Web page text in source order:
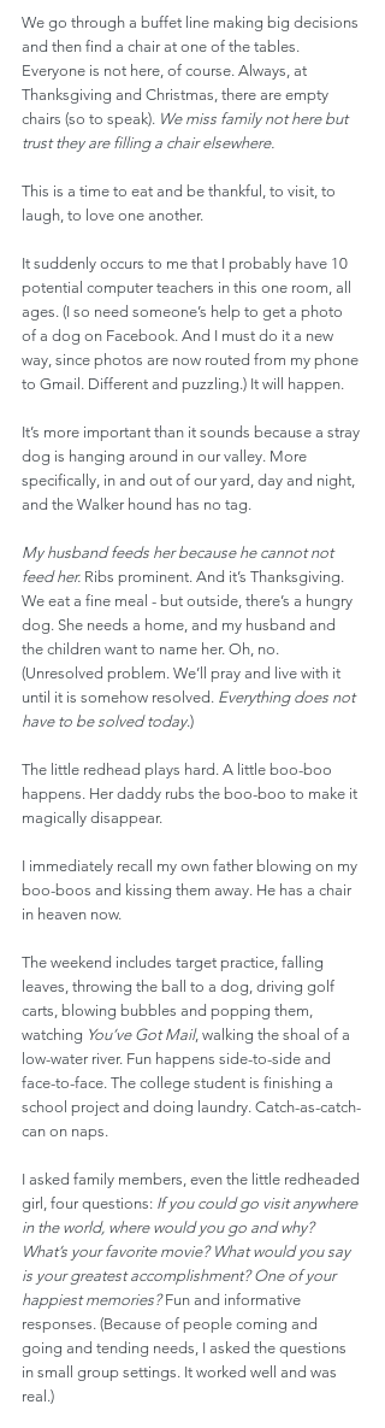
We go through a buffet line making big decisions
and then find a chair at one of the tables.
Everyone is not here, of course. Always, at
Thanksgiving and Christmas, there are empty
chairs (so to speak). We miss family not here but
trust they are filling a chair elsewhere.
This is a time to eat and be thankful, to visit, to
laugh, to love one another.
It suddenly occurs to me that I probably have 10
potential computer teachers in this one room, all
ages. (I so need someone’s help to get a photo
of a dog on Facebook. And I must do it a new
way, since photos are now routed from my phone
to Gmail. Different and puzzling.) It will happen.
It’s more important than it sounds because a stray
dog is hanging around in our valley. More
specifically, in and out of our yard, day and night,
and the Walker hound has no tag.
My husband feeds her because he cannot not
feed her. Ribs prominent. And it’s Thanksgiving.
We eat a fine meal - but outside, there’s a hungry
dog. She needs a home, and my husband and
the children want to name her. Oh, no.
(Unresolved problem. We’ll pray and live with it
until it is somehow resolved. Everything does not
have to be solved today.)
The little redhead plays hard. A little boo-boo
happens. Her daddy rubs the boo-boo to make it
magically disappear.
I immediately recall my own father blowing on my
boo-boos and kissing them away. He has a chair
in heaven now.
The weekend includes target practice, falling
leaves, throwing the ball to a dog, driving golf
carts, blowing bubbles and popping them,
watching You’ve Got Mail, walking the shoal of a
low-water river. Fun happens side-to-side and
face-to-face. The college student is finishing a
school project and doing laundry. Catch-as-catch-
can on naps.
I asked family members, even the little redheaded
girl, four questions: If you could go visit anywhere
in the world, where would you go and why?
What’s your favorite movie? What would you say
is your greatest accomplishment? One of your
happiest memories? Fun and informative
responses. (Because of people coming and
going and tending needs, I asked the questions
in small group settings. It worked well and was
real.)